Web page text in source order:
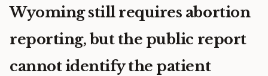
Wyoming still requires abortion
reporting, but the public report
cannot identify the patient